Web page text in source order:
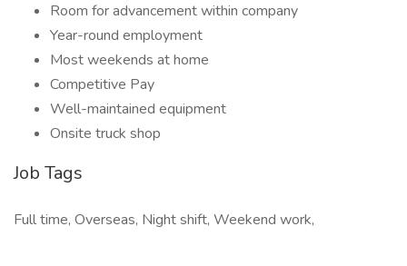
Room for advancement within company
Year-round employment
Most weekends at home
Competitive Pay
Well-maintained equipment
Onsite truck shop
Job Tags
Full time, Overseas, Night shift, Weekend work,